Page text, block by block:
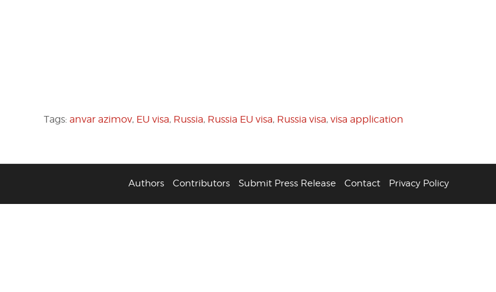
Tags: anvar azimov, EU visa, Russia, Russia EU visa, Russia visa, visa application
Authors Contributors Submit Press Release Contact Privacy Policy